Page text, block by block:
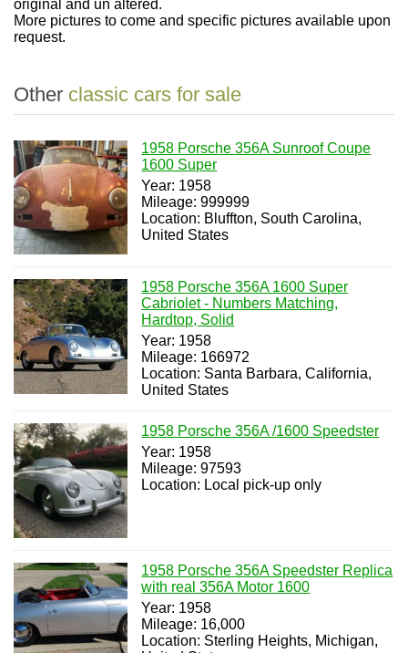
original and un altered.
More pictures to come and specific pictures available upon
request.
Other classic cars for sale
1958 Porsche 356A Sunroof Coupe
1600 Super
Year: 1958
Mileage: 999999
Location: Bluffton, South Carolina,
United States
1958 Porsche 356A 1600 Super
Cabriolet - Numbers Matching,
Hardtop, Solid
Year: 1958
Mileage: 166972
Location: Santa Barbara, California,
United States
1958 Porsche 356A /1600 Speedster
Year: 1958
Mileage: 97593
Location: Local pick-up only
1958 Porsche 356A Speedster Replica
with real 356A Motor 1600
Year: 1958
Mileage: 16,000
Location: Sterling Heights, Michigan,